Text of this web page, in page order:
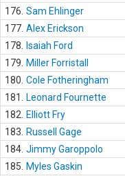
176. Sam Ehlinger
177. Alex Erickson
178.
Isaiah Ford
179.
Miller Forristall
180. Cole Fotheringham
181.
Leonard Fournette
182.
Elliott Fry
183.
Russell Gage
184. Jimmy Garoppolo
185.
Myles Gaskin